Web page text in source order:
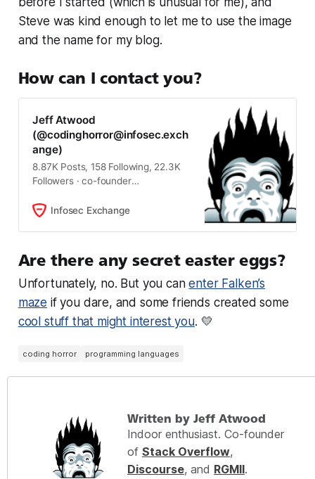
Steve was kind enough to let me to use the image
and the name for my blog.
How can I contact you?
Jeff Atwood
(@codinghorror@infosec.exch
ange)
8.87K Posts, 158 Following, 22.3K
Followers · co-founder
blogger. I have no idea what I’m
Infosec Exchange
Are there any secret easter eggs?
Unfortunately, no. But you canenter Falken’s
maze if you dare, and some friends created some
cool stuff that might interest you. 💛
coding horror programming languages
Written by Jeff Atwood
Indoor enthusiast. Co-founder
of Stack Overflow,
Discourse, and RGMII.